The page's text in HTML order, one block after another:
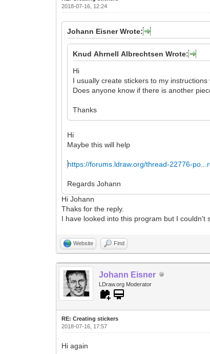
2018-07-16, 12:24
Johann Eisner Wrote:
Knud Ahrnell Albrechtsen Wrote:
Hi
I usually create stickers to my instructions
Does anyone know if there is another
Thanks
Hi
Maybe this will help
https://forums.ldraw.org/thread-22776-
Regards Johann
Hi Johann
Thaks for the reply.
I have looked into this program but I
Website Find
Johann Eisner
LDraw.org Moderator
RE: Creating stickers
2018-07-16, 17:57
Hi again